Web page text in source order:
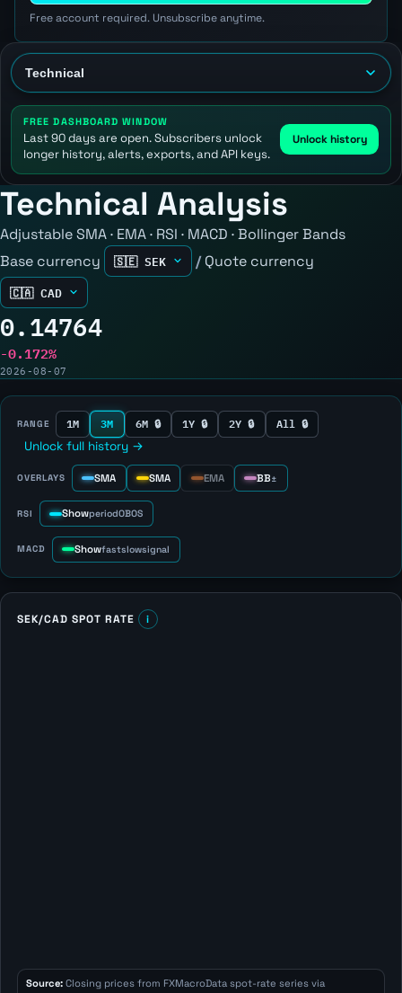
Free account required. Unsubscribe anytime.
FREE DASHBOARD WINDOW
Last 90 days are open. Subscribers unlock
longer history, alerts, exports, and API keys.
Unlock history
Technical Analysis
Adjustable SMA · EMA · RSI · MACD · Bollinger Bands
Base currency
/ Quote currency
0.14764
-0.172%
2026-08-07
RANGE 1M 3M 6M 🔒 1Y 🔒 2Y 🔒 All 🔒
Unlock full history →
OVERLAYS SMA SMA EMA BB±
RSI ShowperiodOBOS
MACD Showfastslowsignal
SEK/CAD SPOT RATE i
Source: Closing prices from FXMacroData spot-rate series via